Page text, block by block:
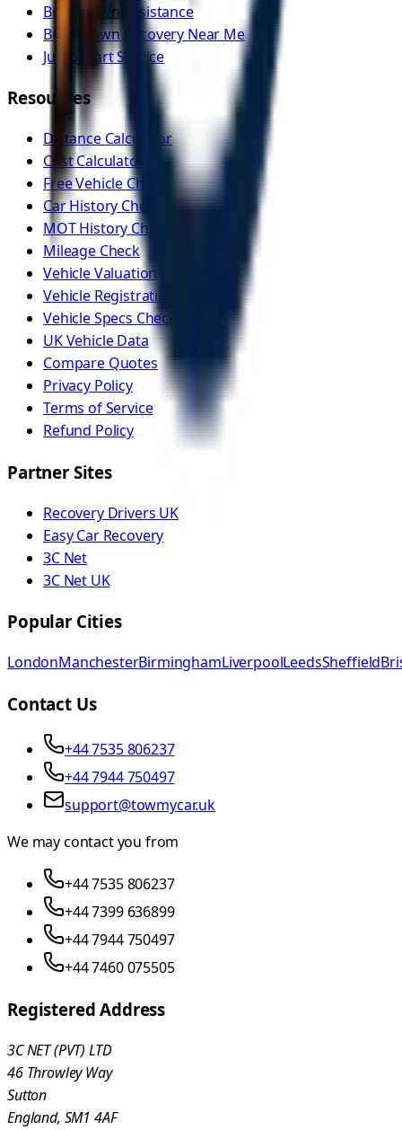
Breakdown Assistance
Breakdown Recovery Near Me
Jump Start Service
Resources
Distance Calculator
Cost Calculator
Free Vehicle Check
Car History Check
MOT History Check
Mileage Check
Vehicle Valuation
Vehicle Registration Check
Vehicle Specs Check
UK Vehicle Data
Compare Quotes
Privacy Policy
Terms of Service
Refund Policy
Partner Sites
Recovery Drivers UK
Easy Car Recovery
3C Net
3C Net UK
Popular Cities
LondonManchesterBirminghamLiverpoolLeedsSheffield
Contact Us
+44 7535 806237
+44 7944 750497
support@towmycar.uk
We may contact you from
+44 7535 806237
+44 7399 636899
+44 7944 750497
+44 7460 075505
Registered Address
3C NET (PVT) LTD
46 Throwley Way
Sutton
England, SM1 4AF